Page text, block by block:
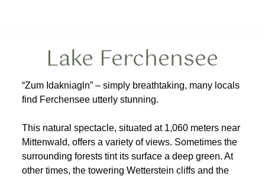
Lake Ferchensee
“Zum Idakniagln” – simply breathtaking, many locals
find Ferchensee utterly stunning.
This natural spectacle, situated at 1,060 meters near
Mittenwald, offers a variety of views. Sometimes the
surrounding forests tint its surface a deep green. At
other times, the towering Wetterstein cliffs and the